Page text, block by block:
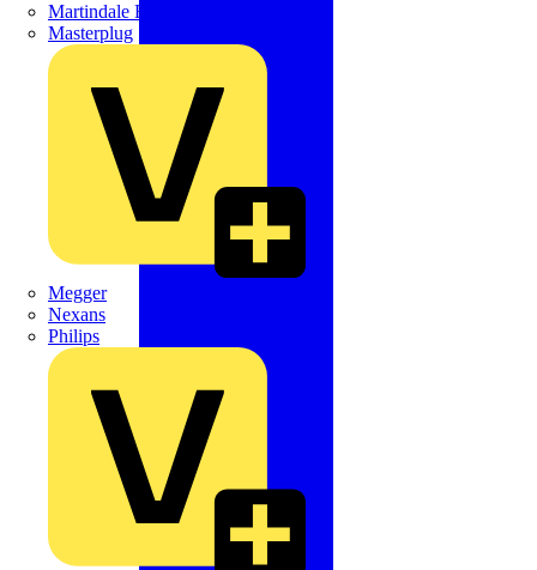
Martindale Electric
Masterplug
Megger
Nexans
Philips